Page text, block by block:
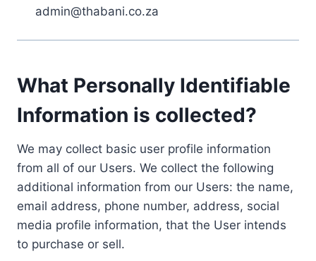
admin@thabani.co.za
What Personally Identifiable
Information is collected?
We may collect basic user profile information
from all of our Users. We collect the following
additional information from our Users: the name,
email address, phone number, address, social
media profile information, that the User intends
to purchase or sell.